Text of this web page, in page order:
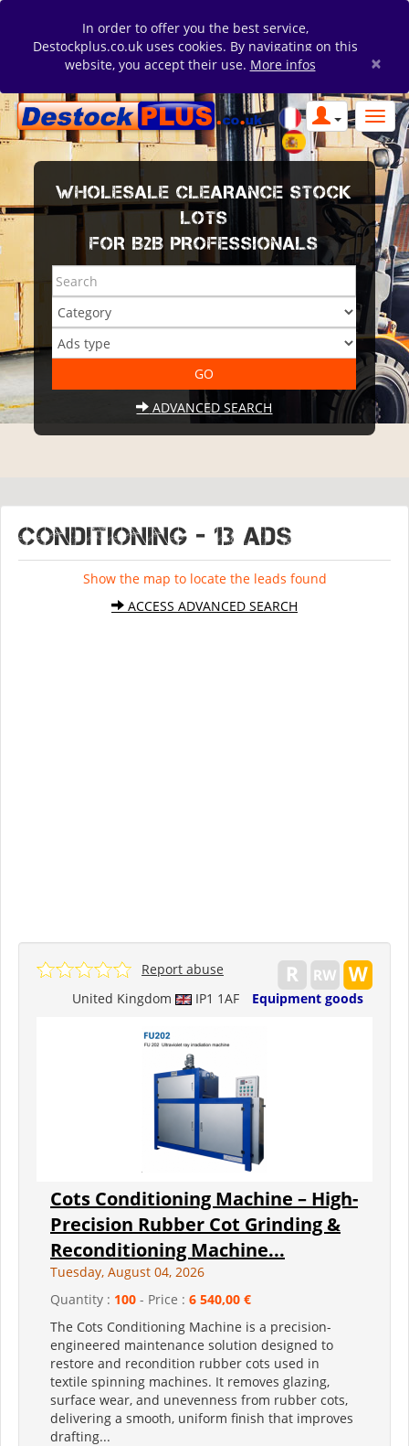
In order to offer you the best service,
Destockplus.co.uk uses cookies. By navigating on this
website, you accept their use. More infos ×
WHOLESALE CLEARANCE STOCK
LOTS
FOR B2B PROFESSIONALS
ADVANCED SEARCH
CONDITIONING - 13 ads
Show the map to locate the leads found
ACCESS ADVANCED SEARCH
United Kingdom IP1 1AF Equipment goods
Report abuse
Cots Conditioning Machine – High-
Precision Rubber Cot Grinding &
Reconditioning Machine...
Tuesday, August 04, 2026
Quantity : 100 - Price : 6 540,00 €
The Cots Conditioning Machine is a precision-
engineered maintenance solution designed to
restore and recondition rubber cots used in
textile spinning machines. It removes glazing,
surface wear, and unevenness from rubber cots,
delivering a smooth, uniform finish that improves
drafting...